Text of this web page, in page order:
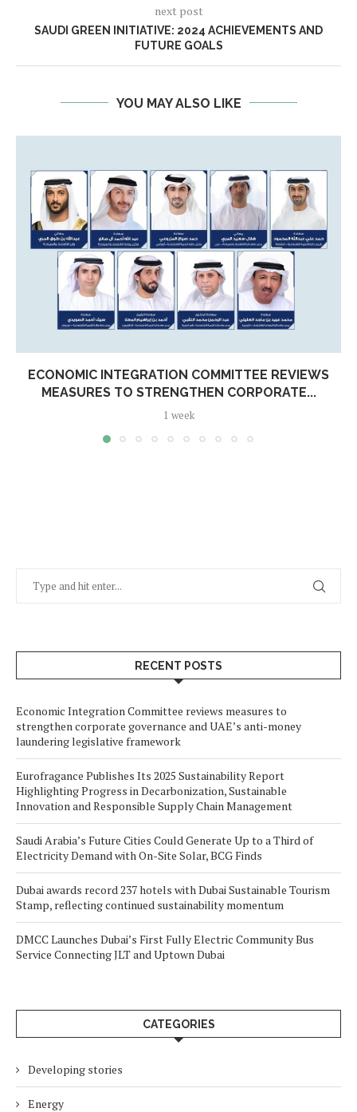
next post
SAUDI GREEN INITIATIVE: 2024 ACHIEVEMENTS AND
FUTURE GOALS
YOU MAY ALSO LIKE
ECONOMIC INTEGRATION COMMITTEE REVIEWS
MEASURES TO STRENGTHEN CORPORATE...
1 week
RECENT POSTS
Economic Integration Committee reviews measures to
strengthen corporate governance and UAE’s anti-money
laundering legislative framework
Eurofragance Publishes Its 2025 Sustainability Report
Highlighting Progress in Decarbonization, Sustainable
Innovation and Responsible Supply Chain Management
Saudi Arabia’s Future Cities Could Generate Up to a Third of
Electricity Demand with On-Site Solar, BCG Finds
Dubai awards record 237 hotels with Dubai Sustainable Tourism
Stamp, reflecting continued sustainability momentum
DMCC Launches Dubai’s First Fully Electric Community Bus
Service Connecting JLT and Uptown Dubai
CATEGORIES
Developing stories
Energy